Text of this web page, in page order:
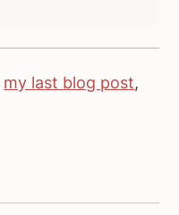
my last blog post,